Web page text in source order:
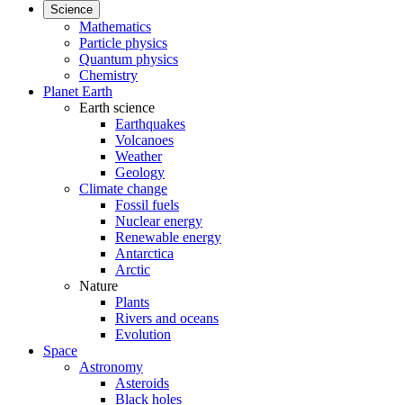
Science
Mathematics
Particle physics
Quantum physics
Chemistry
Planet Earth
Earth science
Earthquakes
Volcanoes
Weather
Geology
Climate change
Fossil fuels
Nuclear energy
Renewable energy
Antarctica
Arctic
Nature
Plants
Rivers and oceans
Evolution
Space
Astronomy
Asteroids
Black holes